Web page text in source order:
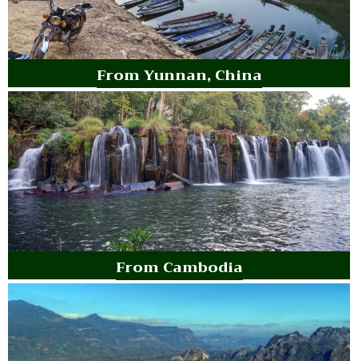
From Yunnan, China
From Cambodia